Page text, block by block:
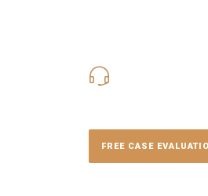
FREE CASE